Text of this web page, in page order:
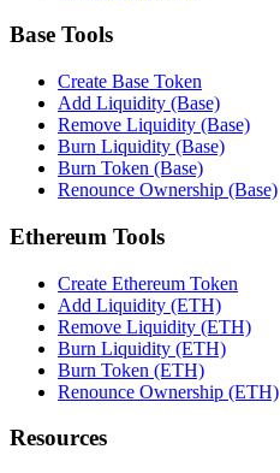
Base Tools
Create Base Token
Add Liquidity (Base)
Remove Liquidity (Base)
Burn Liquidity (Base)
Burn Token (Base)
Renounce Ownership (Base)
Ethereum Tools
Create Ethereum Token
Add Liquidity (ETH)
Remove Liquidity (ETH)
Burn Liquidity (ETH)
Burn Token (ETH)
Renounce Ownership (ETH)
Resources